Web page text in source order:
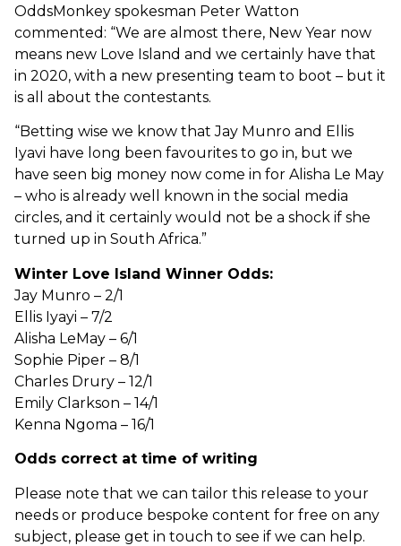
OddsMonkey spokesman Peter Watton
commented: “We are almost there, New Year now
means new Love Island and we certainly have that
in 2020, with a new presenting team to boot – but it
is all about the contestants.
“Betting wise we know that Jay Munro and Ellis
Iyavi have long been favourites to go in, but we
have seen big money now come in for Alisha Le May
– who is already well known in the social media
circles, and it certainly would not be a shock if she
turned up in South Africa.”
Winter Love Island Winner Odds:
Jay Munro – 2/1
Ellis Iyayi – 7/2
Alisha LeMay – 6/1
Sophie Piper – 8/1
Charles Drury – 12/1
Emily Clarkson – 14/1
Kenna Ngoma – 16/1
Odds correct at time of writing
Please note that we can tailor this release to your
needs or produce bespoke content for free on any
subject, please get in touch to see if we can help.